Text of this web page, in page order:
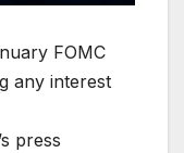
FOMC
any interest
press